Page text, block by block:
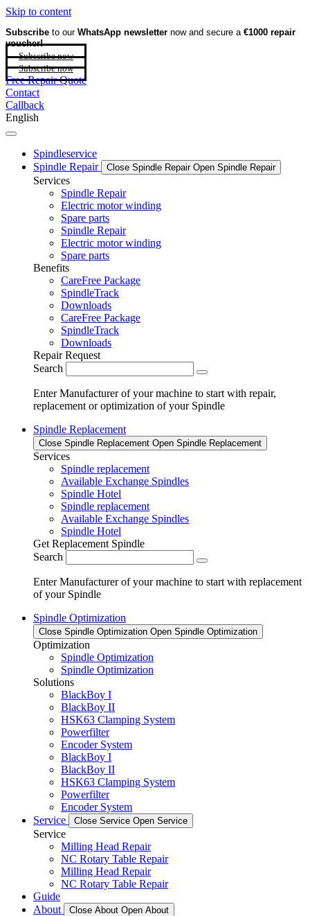
Skip to content
Subscribe to our WhatsApp newsletter now and secure a €1000 repair
voucher!
Subscribe now
Subscribe now
Free Repair Quote
Contact
Callback
English
Spindleservice
Spindle Repair
Close Spindle Repair Open Spindle Repair
Services
Spindle Repair
Electric motor winding
Spare parts
Spindle Repair
Electric motor winding
Spare parts
Benefits
CareFree Package
SpindleTrack
Downloads
CareFree Package
SpindleTrack
Downloads
Repair Request
Search
Enter Manufacturer of your machine to start with repair,
replacement or optimization of your Spindle
Spindle Replacement
Close Spindle Replacement Open Spindle Replacement
Services
Spindle replacement
Available Exchange Spindles
Spindle Hotel
Spindle replacement
Available Exchange Spindles
Spindle Hotel
Get Replacement Spindle
Search
Enter Manufacturer of your machine to start with replacement
of your Spindle
Spindle Optimization
Close Spindle Optimization Open Spindle Optimization
Optimization
Spindle Optimization
Spindle Optimization
Solutions
BlackBoy I
BlackBoy II
HSK63 Clamping System
Powerfilter
Encoder System
BlackBoy I
BlackBoy II
HSK63 Clamping System
Powerfilter
Encoder System
Service
Close Service Open Service
Service
Milling Head Repair
NC Rotary Table Repair
Milling Head Repair
NC Rotary Table Repair
Guide
About
Close About Open About